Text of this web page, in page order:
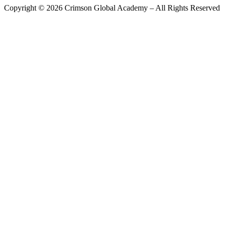
Copyright © 2026 Crimson Global Academy – All Rights Reserved